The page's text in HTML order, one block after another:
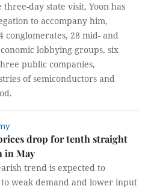
three-day state visit, Yoon has
to accompany him,
conglomerates, 28 mid- and
lobbying groups, six
public companies,
of semiconductors and
drop for tenth straight
in May
trend is expected to
weak demand and lower input